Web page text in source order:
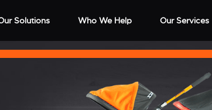
Solutions Who We Help Our Services